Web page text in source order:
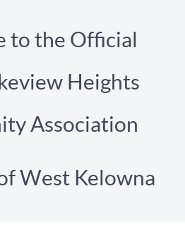
to the Official
Heights
Association
West Kelowna